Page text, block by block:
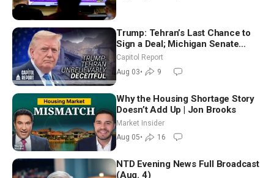
Trump: Tehran’s Last Chance to
Sign a Deal; Michigan Senate
Race Tests Democratic Party’s
Capitol Report
Aug 03• 9
Why the Housing Shortage Story
Doesn’t Add Up | Jon Brooks
Market Insider
Aug 05• 16
NTD Evening News Full Broadcast
(Aug. 4)